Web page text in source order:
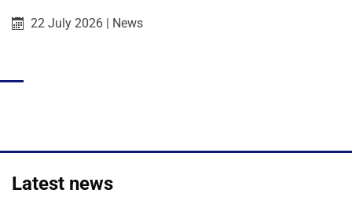
Published on:
22 July 2026 | Category:
News
Latest news